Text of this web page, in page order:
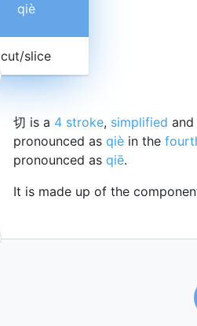
qiè
cut/slice
切 is a 4 stroke, simplified and
pronounced as qiè in the
pronounced as qiē.
It is made up of the